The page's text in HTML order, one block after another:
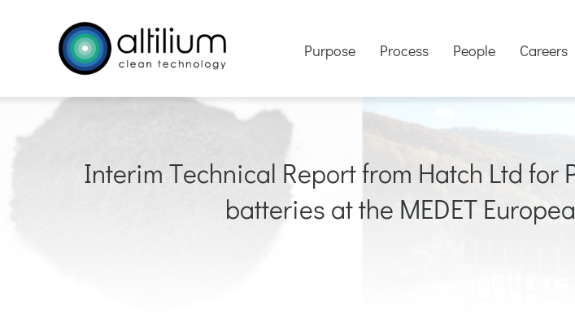
Purpose Process People Careers
Interim Technical Report from Hatch Ltd
batteries at the MEDET